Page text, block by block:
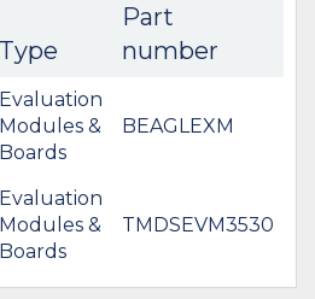
Type
Part
number
Evaluation
Modules &
Boards
BEAGLEXM
Evaluation
Modules &
Boards
TMDSEVM3530